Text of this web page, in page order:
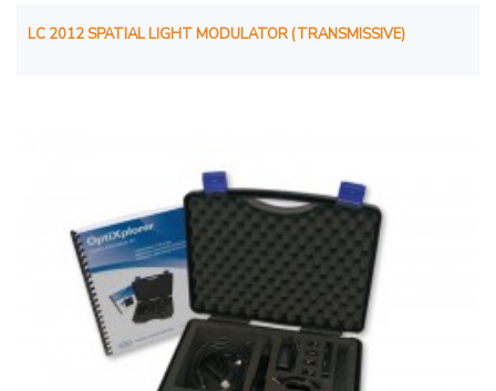
LC 2012 SPATIAL LIGHT MODULATOR (TRANSMISSIVE)